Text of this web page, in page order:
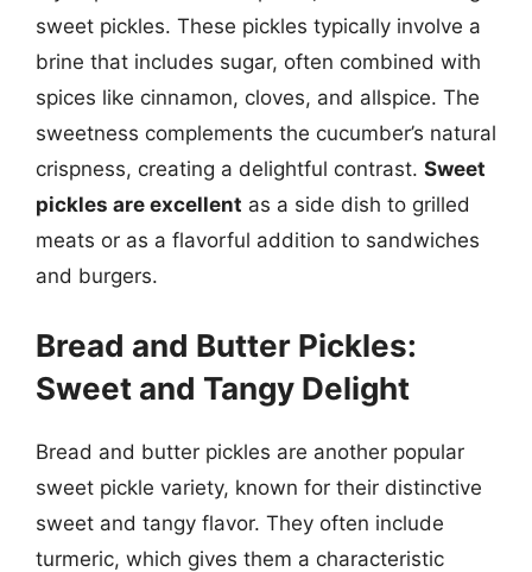
sweet pickles. These pickles typically involve a
brine that includes sugar, often combined with
spices like cinnamon, cloves, and allspice. The
sweetness complements the cucumber’s natural
crispness, creating a delightful contrast. Sweet
pickles are excellent as a side dish to grilled
meats or as a flavorful addition to sandwiches
and burgers.
Bread and Butter Pickles:
Sweet and Tangy Delight
Bread and butter pickles are another popular
sweet pickle variety, known for their distinctive
sweet and tangy flavor. They often include
turmeric, which gives them a characteristic